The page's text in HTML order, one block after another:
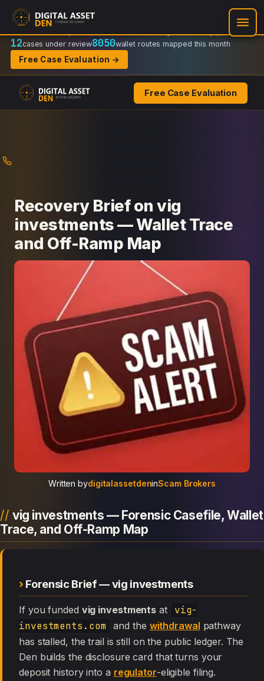
Recovery Doctrine:
Regulator-ready packets
12cases under review8050wallet routes mapped this month
Free Case Evaluation →
Free Case Evaluation
Recovery Brief on vig
investments — Wallet Trace
and Off-Ramp Map
Written bydigitalassetdeninScam Brokers
vig investments — Forensic Casefile, Wallet
Trace, and Off-Ramp Map
Forensic Brief — vig investments
If you funded vig investments at
vig-
investments.com and the withdrawal pathway
has stalled, the trail is still on the public ledger. The
Den builds the disclosure card that turns your
deposit history into a regulator-eligible filing.